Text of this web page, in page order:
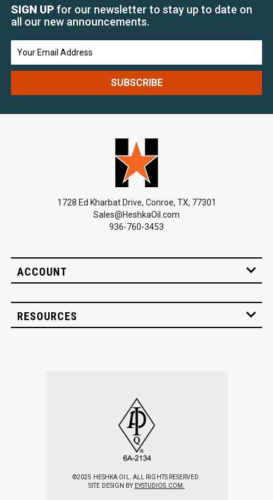
SIGN UP for our newsletter to stay up to date on
all our new announcements.
1728 Ed Kharbat Drive, Conroe, TX, 77301
Sales@HeshkaOil.com
936-760-3453
ACCOUNT
RESOURCES
©2025 HESHKA OIL. ALL RIGHTS RESERVED.
SITE DESIGN BY EYSTUDIOS.COM.